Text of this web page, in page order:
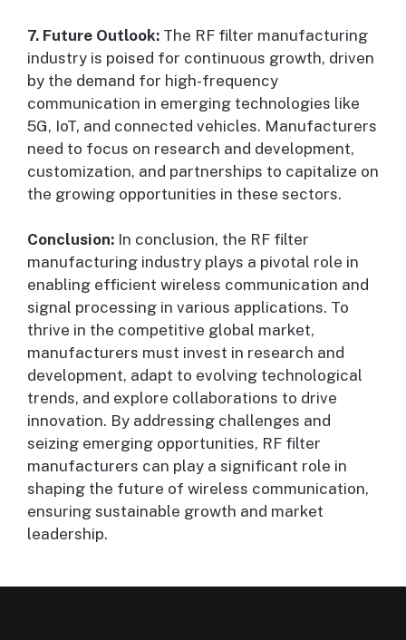
7. Future Outlook: The RF filter manufacturing
industry is poised for continuous growth, driven
by the demand for high-frequency
communication in emerging technologies like
5G, IoT, and connected vehicles. Manufacturers
need to focus on research and development,
customization, and partnerships to capitalize on
the growing opportunities in these sectors.
Conclusion: In conclusion, the RF filter
manufacturing industry plays a pivotal role in
enabling efficient wireless communication and
signal processing in various applications. To
thrive in the competitive global market,
manufacturers must invest in research and
development, adapt to evolving technological
trends, and explore collaborations to drive
innovation. By addressing challenges and
seizing emerging opportunities, RF filter
manufacturers can play a significant role in
shaping the future of wireless communication,
ensuring sustainable growth and market
leadership.